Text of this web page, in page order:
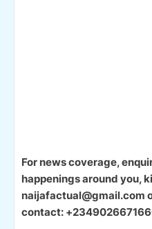
For news coverage,
happenings around you,
naijafactual@gmail.com
contact: